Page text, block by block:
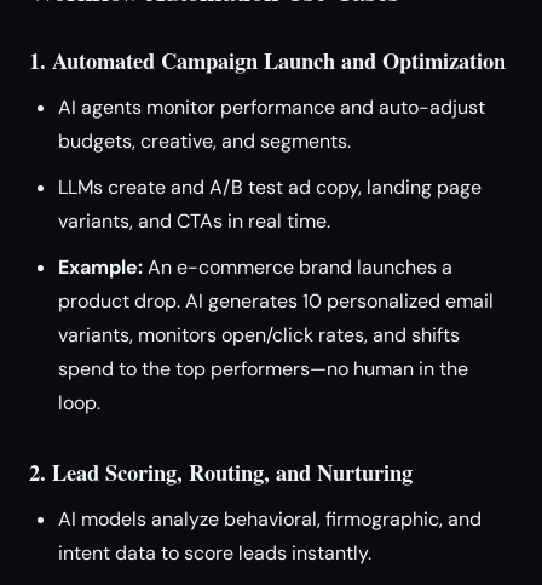
1. Automated Campaign Launch and Optimization
AI agents monitor performance and auto-adjust
budgets, creative, and segments.
LLMs create and A/B test ad copy, landing page
variants, and CTAs in real time.
Example:An e-commerce brand launches a
product drop. AI generates 10 personalized email
variants, monitors open/click rates, and shifts
spend to the top performers—no human in the
loop.
2. Lead Scoring, Routing, and Nurturing
AI models analyze behavioral, firmographic, and
intent data to score leads instantly.